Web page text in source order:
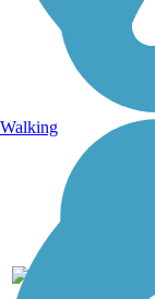
Walking